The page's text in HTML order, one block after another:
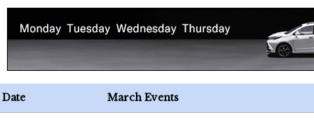
Date March Events